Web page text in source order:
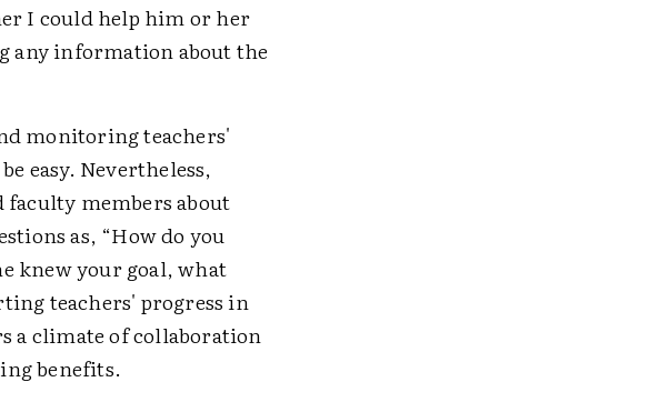
I could help him or her
any information about the
monitoring teachers'
easy. Nevertheless,
members about
as, “How do you
knew your goal, what
teachers' progress in
a climate of collaboration
benefits.